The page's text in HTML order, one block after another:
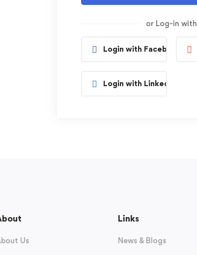
or Log-in with
Login with Facebook
Login with Linkedin
Us
Links
News & Blogs